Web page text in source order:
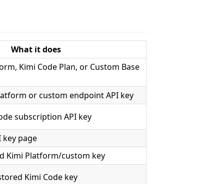
What it does
Kimi Code Plan, or Custom Base
or custom endpoint API key
subscription API key
key page
Kimi Platform/custom key
Kimi Code key